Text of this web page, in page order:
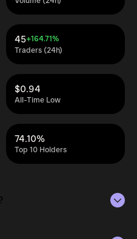
Traders (24h)
45+164.71%
All-Time Low
$0.94
Top 10 Holders
74.10%